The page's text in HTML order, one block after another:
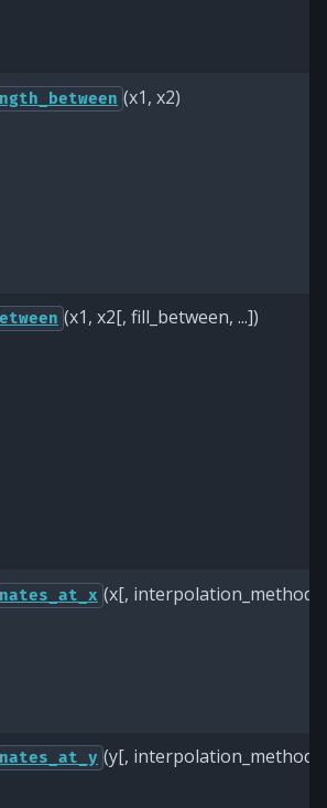
(x1, x2)
(x1, x2[, fill_between, ...])
(x[, interpolation_method])
(y[, interpolation_method])